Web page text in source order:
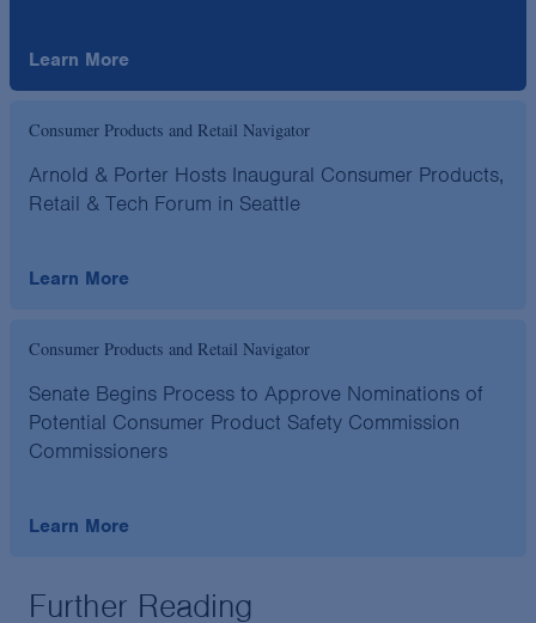
Learn More
Consumer Products and Retail Navigator
Arnold & Porter Hosts Inaugural Consumer Products,
Retail & Tech Forum in Seattle
Learn More
Consumer Products and Retail Navigator
Senate Begins Process to Approve Nominations of
Potential Consumer Product Safety Commission
Commissioners
Learn More
Further Reading